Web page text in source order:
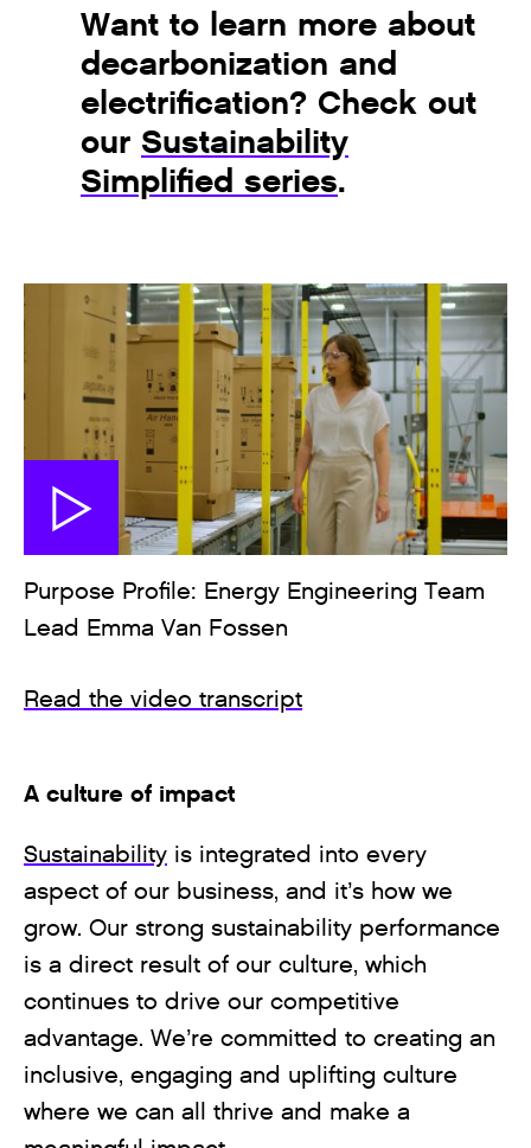
Want to learn more about
decarbonization and
electrification? Check out
our Sustainability
Simplified series.
Purpose Profile: Energy Engineering Team
Lead Emma Van Fossen
Read the video transcript
A culture of impact
Sustainability is integrated into every
aspect of our business, and it’s how we
grow. Our strong sustainability performance
is a direct result of our culture, which
continues to drive our competitive
advantage. We’re committed to creating an
inclusive, engaging and uplifting culture
where we can all thrive and make a